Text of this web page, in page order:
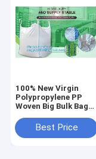
100% New Virgin
Polypropylene PP
Woven Big Bulk Bag
Packing Sand 1 Ton
1.5 Ton 2 Ton Made
Best Price